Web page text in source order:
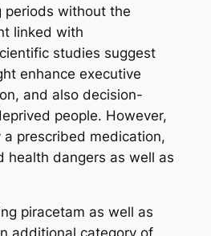
periods without the
linked with
studies suggest
enhance executive
and also decision-
people. However,
a prescribed medication,
health dangers as well as
piracetam as well as